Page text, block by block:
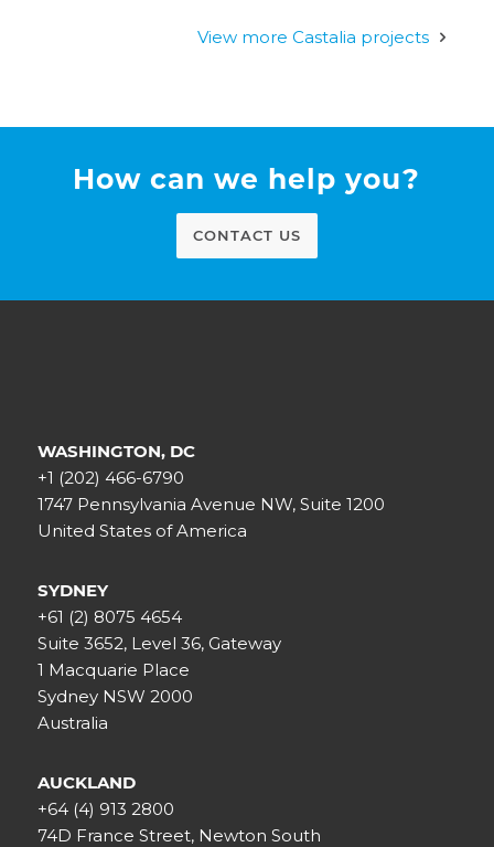
View more Castalia projects
How can we help you?
CONTACT US
WASHINGTON, DC
+1 (202) 466-6790
1747 Pennsylvania Avenue NW, Suite 1200
United States of America
SYDNEY
+61 (2) 8075 4654
Suite 3652, Level 36, Gateway
1 Macquarie Place
Sydney NSW 2000
Australia
AUCKLAND
+64 (4) 913 2800
74D France Street, Newton South